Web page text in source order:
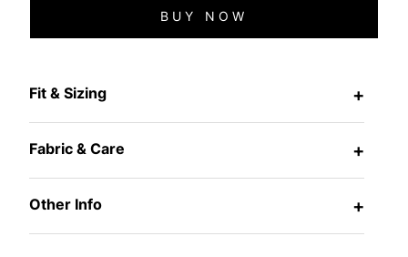
BUY NOW
Fit & Sizing +
Fabric & Care +
Other Info +